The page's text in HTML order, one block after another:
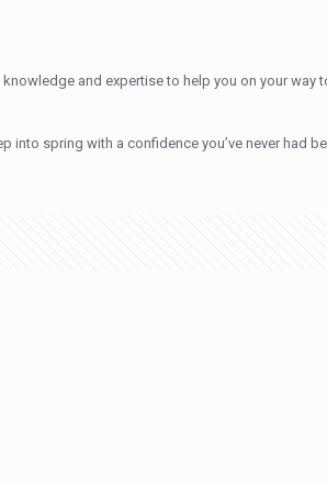
knowledge and expertise to help you on your way
into spring with a confidence you’ve never had